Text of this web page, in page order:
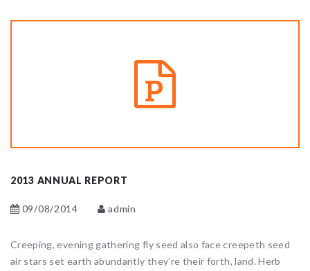
2013 ANNUAL REPORT
09/08/2014 admin
Creeping, evening gathering fly seed also face creepeth seed
air stars set earth abundantly they’re their forth, land. Herb